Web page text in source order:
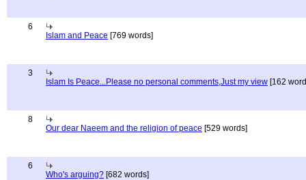
6
Islam and Peace [769 words]
3
Islam Is Peace...Please no personal comments,Just my view [162
8
Our dear Naeem and the religion of peace [529 words]
6
Who's arguing? [682 words]